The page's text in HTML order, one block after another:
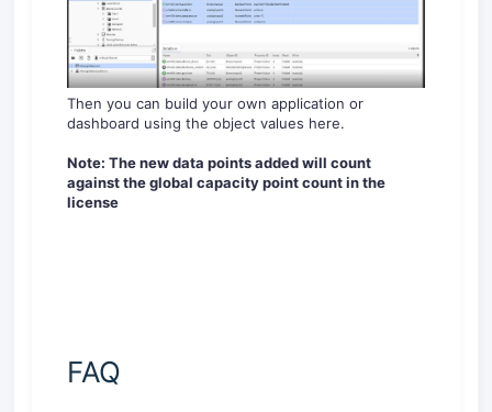
Then you can build your own application or
dashboard using the object values here.
Note: The new data points added will count
against the global capacity point count in the
license
FAQ